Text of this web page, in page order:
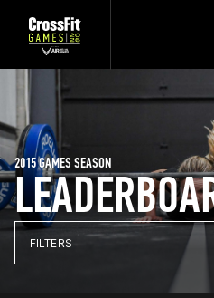
2015 GAMES SEASON
FILTERS